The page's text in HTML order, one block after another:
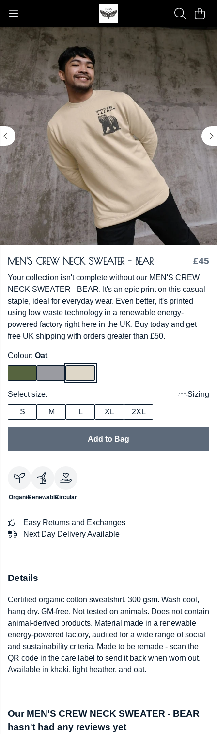
MEN'S CREW NECK SWEATER - BEAR £45
Your collection isn't complete without our MEN'S CREW
NECK SWEATER - BEAR. It's an epic print on this casual
staple, ideal for everyday wear. Even better, it's printed
using low waste technology in a renewable energy-
powered factory right here in the UK. Buy today and get
free UK shipping with orders greater than £50.
Colour: Oat
Select size: Sizing
S M L XL 2XL
Add to Bag
OrganicRenewableCircular
Easy Returns and Exchanges
Next Day Delivery Available
Details
Certified organic cotton sweatshirt, 300 gsm. Wash cool,
hang dry. GM-free. Not tested on animals. Does not contain
animal-derived products. Material made in a renewable
energy-powered factory, audited for a wide range of social
and sustainability criteria. Made to be remade - scan the
QR code in the care label to send it back when worn out.
Available in khaki, light heather, and oat.
Our MEN'S CREW NECK SWEATER - BEAR
hasn't had any reviews yet